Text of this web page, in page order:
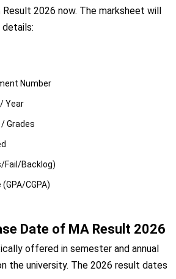
Result 2026 now. The marksheet will
Number
Year
Grades
Fail/Backlog)
CGPA)
Date of MA Result 2026
offered in semester and annual
the university. The 2026 result dates